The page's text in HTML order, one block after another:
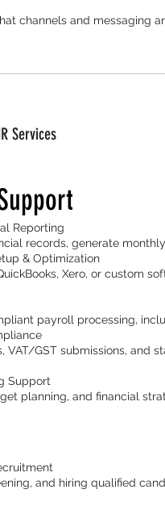
channels and messaging
Services
Reporting
records, generate
& Optimization
Xero, or custom
payroll processing,
VAT/GST submissions, and
Support
planning, and financial
and hiring qualified